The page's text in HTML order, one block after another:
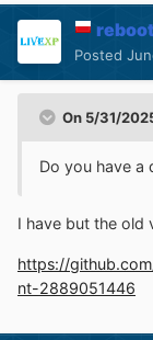
Posted
On 5/31/
Do you have a
I have but the old
https://
nt-2889051446